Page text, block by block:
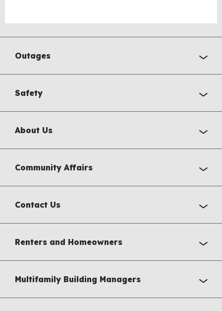
Outages
Safety
About Us
Community Affairs
Contact Us
Renters and Homeowners
Multifamily Building Managers